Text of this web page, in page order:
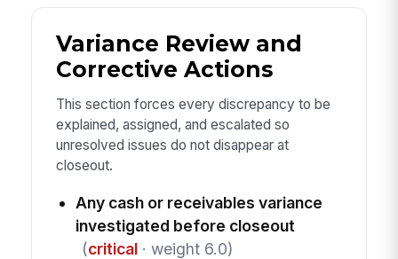
Variance Review and
Corrective Actions
This section forces every discrepancy to be
explained, assigned, and escalated so
unresolved issues do not disappear at
closeout.
Any cash or receivables variance
investigated before closeout
(critical· weight 6.0)